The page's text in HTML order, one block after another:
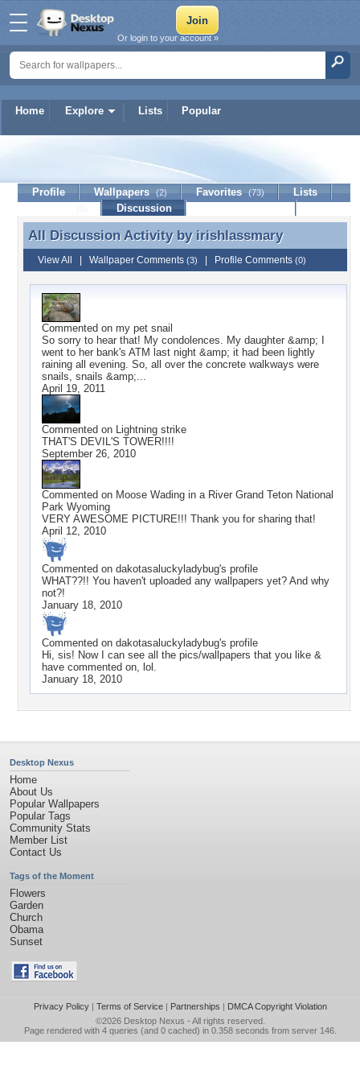
Home Explore Lists Popular
Or login to your account »
irishlassmary
Profile Wallpapers (2) Favorites (73)
Lists
Discussion
All Discussion Activity by irishlassmary
All Discussion Activity by irishlassmary
View All Wallpaper Comments (3) Profile Comments (0)
Commented on my pet snail
So sorry to hear that! My condolences. My daughter &amp; I
went to her bank's ATM last night &amp; it had been lightly
raining all evening. So, all over the concrete walkways were
snails, snails &amp;...
April 19, 2011
Commented on Lightning strike
THAT'S DEVIL'S TOWER!!!!
September 26, 2010
Commented on Moose Wading in a River Grand Teton National
Park Wyoming
VERY AWESOME PICTURE!!! Thank you for sharing that!
April 12, 2010
Commented on dakotasaluckyladybug's profile
WHAT??!! You haven't uploaded any wallpapers yet? And why
not?!
January 18, 2010
Commented on dakotasaluckyladybug's profile
Hi, sis! Now I can see all the pics/wallpapers that you like &
have commented on, lol.
January 18, 2010
Desktop Nexus
Home
About Us
Popular Wallpapers
Popular Tags
Community Stats
Member List
Contact Us
Tags of the Moment
Flowers
Garden
Church
Obama
Sunset
Privacy Policy| Terms of Service| Partnerships | DMCA Copyright Violation
©2026 Desktop Nexus - All rights reserved.
Page rendered with 4 queries (and 0 cached) in 0.358 seconds from server 146.